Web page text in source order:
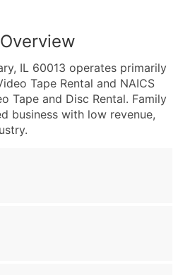
IL 60013 operates primarily
Tape Rental and NAICS
Tape and Disc Rental. Family
business with low revenue,